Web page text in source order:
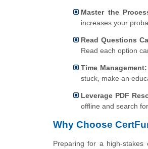
Master the
increases your
Read Questions
Read each option
Time Management:
stuck, make an
Leverage PDF
offline and search
Why Choose
Preparing for a high-stakes